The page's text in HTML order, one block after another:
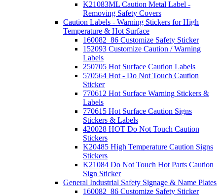
K21083ML Caution Metal Label -
Removing Safety Covers
Caution Labels - Warning Stickers for High
Temperature & Hot Surface
160082_86 Customize Safety Sticker
152093 Customize Caution / Warning
Labels
250705 Hot Surface Caution Labels
570564 Hot - Do Not Touch Caution
Sticker
770612 Hot Surface Warning Stickers &
Labels
770615 Hot Surface Caution Signs
Stickers & Labels
420028 HOT Do Not Touch Caution
Stickers
K20485 High Temperature Caution Signs
Stickers
K21084 Do Not Touch Hot Parts Caution
Sign Sticker
General Industrial Safety Signage & Name Plates
160082_86 Customize Safety Sticker